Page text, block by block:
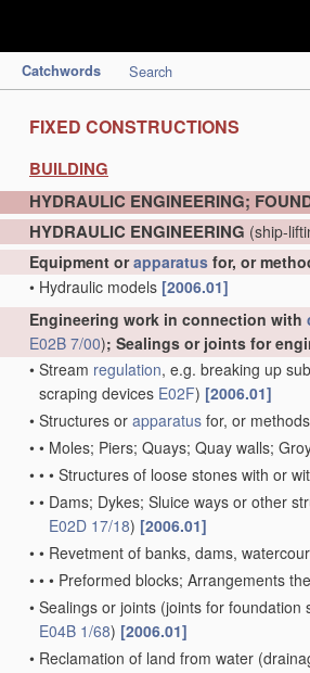
Catchwords Search
FIXED CONSTRUCTIONS
BUILDING
HYDRAULIC ENGINEERING;
HYDRAULIC ENGINEERING (ship-
Equipment orapparatus for, or
• Hydraulic models [2006.01]
Engineering work in connection with
E02B 7/00); Sealings or joints for
• Stream regulation, e.g. breaking up
scraping devices E02F) [2006.01]
• Structures or apparatus for, or
• • Moles; Piers; Quays; Quay walls;
• • • Structures of loose stones with or
• • Dams; Dykes; Sluice ways or other
E02D 17/18) [2006.01]
• • Revetment of banks, dams,
• • • Preformed blocks; Arrangements
• Sealings or joints (joints for foundation
E04B 1/68) [2006.01]
• Reclamation of land from water